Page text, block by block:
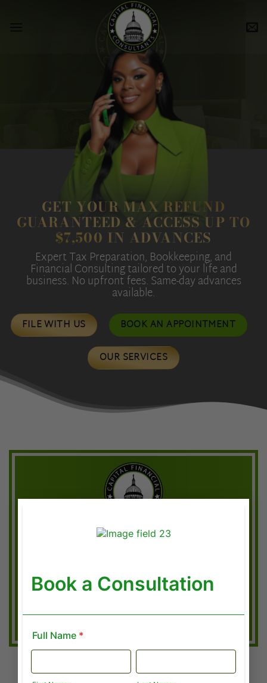
GET YOUR MAX REFUND
GUARANTEED & ACCESS UP TO
$7,500 IN ADVANCES
Expert Tax Preparation, Bookkeeping, and
Financial Consulting tailored to your life and
business. No upfront fees. Same-day advances
available.
FILE WITH US
BOOK AN APPOINTMENT
OUR SERVICES
AUDIT PROTECTION
you are protected.